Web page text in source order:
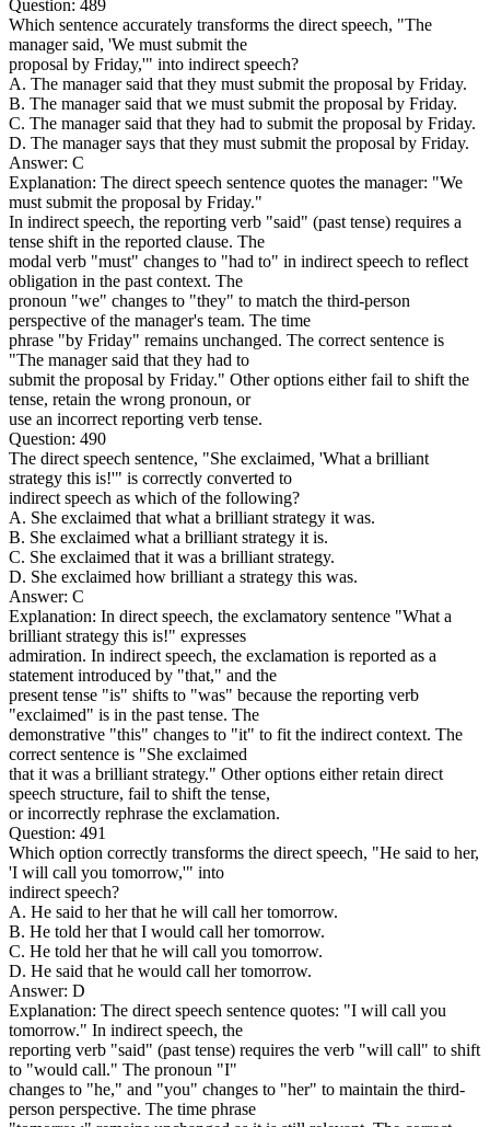
Question: 489
Which sentence accurately transforms the direct speech, "The
manager said, 'We must submit the
proposal by Friday,'" into indirect speech?
A. The manager said that they must submit the proposal by Friday.
B. The manager said that we must submit the proposal by Friday.
C. The manager said that they had to submit the proposal by Friday.
D. The manager says that they must submit the proposal by Friday.
Answer: C
Explanation: The direct speech sentence quotes the manager: "We
must submit the proposal by Friday."
In indirect speech, the reporting verb "said" (past tense) requires a
tense shift in the reported clause. The
modal verb "must" changes to "had to" in indirect speech to reflect
obligation in the past context. The
pronoun "we" changes to "they" to match the third-person
perspective of the manager's team. The time
phrase "by Friday" remains unchanged. The correct sentence is
"The manager said that they had to
submit the proposal by Friday." Other options either fail to shift the
tense, retain the wrong pronoun, or
use an incorrect reporting verb tense.
Question: 490
The direct speech sentence, "She exclaimed, 'What a brilliant
strategy this is!'" is correctly converted to
indirect speech as which of the following?
A. She exclaimed that what a brilliant strategy it was.
B. She exclaimed what a brilliant strategy it is.
C. She exclaimed that it was a brilliant strategy.
D. She exclaimed how brilliant a strategy this was.
Answer: C
Explanation: In direct speech, the exclamatory sentence "What a
brilliant strategy this is!" expresses
admiration. In indirect speech, the exclamation is reported as a
statement introduced by "that," and the
present tense "is" shifts to "was" because the reporting verb
"exclaimed" is in the past tense. The
demonstrative "this" changes to "it" to fit the indirect context. The
correct sentence is "She exclaimed
that it was a brilliant strategy." Other options either retain direct
speech structure, fail to shift the tense,
or incorrectly rephrase the exclamation.
Question: 491
Which option correctly transforms the direct speech, "He said to her,
'I will call you tomorrow,'" into
indirect speech?
A. He said to her that he will call her tomorrow.
B. He told her that I would call her tomorrow.
C. He told her that he will call you tomorrow.
D. He said that he would call her tomorrow.
Answer: D
Explanation: The direct speech sentence quotes: "I will call you
tomorrow." In indirect speech, the
reporting verb "said" (past tense) requires the verb "will call" to shift
to "would call." The pronoun "I"
changes to "he," and "you" changes to "her" to maintain the third-
person perspective. The time phrase